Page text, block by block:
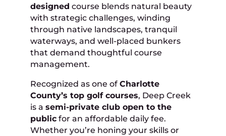
designed course blends natural beauty
with strategic challenges, winding
through native landscapes, tranquil
waterways, and well-placed bunkers
that demand thoughtful course
management.
Recognized as one of Charlotte
County’s top golf courses, Deep Creek
is a semi-private club open to the
public for an affordable daily fee.
Whether you’re honing your skills or